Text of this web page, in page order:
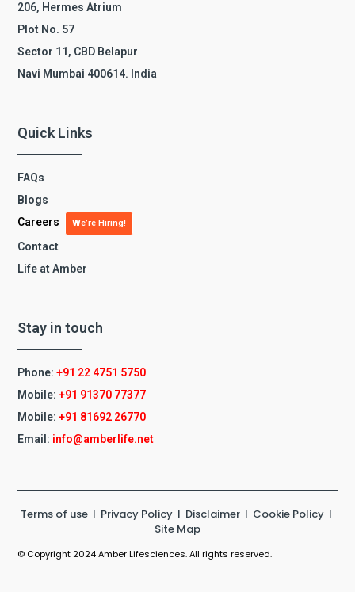
206, Hermes Atrium
Plot No. 57
Sector 11, CBD Belapur
Navi Mumbai 400614. India
Quick Links
FAQs
Blogs
Careers
We’re Hiring!
Contact
Life at Amber
Stay in touch
Phone:+91 22 4751 5750
Mobile:+91 91370 77377
Mobile:+91 81692 26770
Email: info@amberlife.net
Terms of use | Privacy Policy | Disclaimer | Cookie Policy |
Site Map
© Copyright 2024 Amber Lifesciences. All rights reserved.